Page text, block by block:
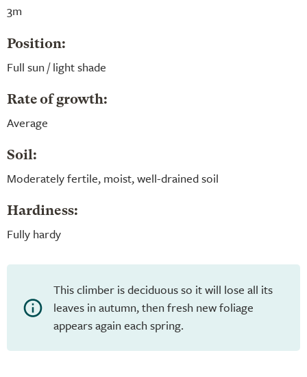
3m
Position:
Full sun / light shade
Rate of growth:
Average
Soil:
Moderately fertile, moist, well-drained soil
Hardiness:
Fully hardy
This climber is deciduous so it will lose all its
leaves in autumn, then fresh new foliage
appears again each spring.